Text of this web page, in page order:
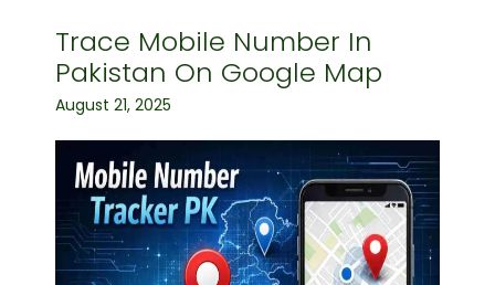
Trace Mobile Number In
Pakistan On Google Map
August 21, 2025